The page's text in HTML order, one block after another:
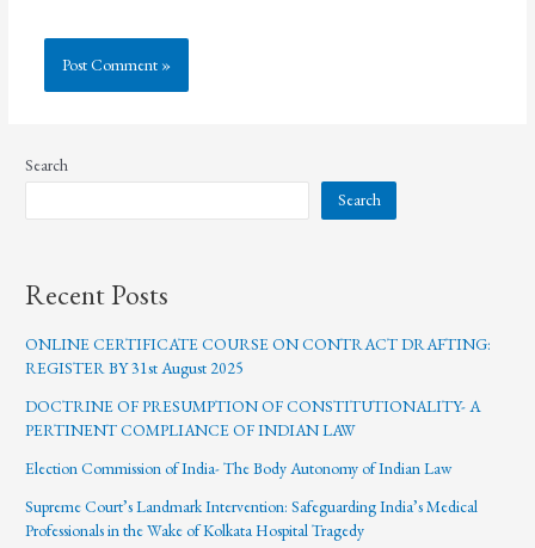
Search
Search
Recent Posts
ONLINE CERTIFICATE COURSE ON CONTRACT DRAFTING:
REGISTER BY 31st August 2025
DOCTRINE OF PRESUMPTION OF CONSTITUTIONALITY- A
PERTINENT COMPLIANCE OF INDIAN LAW
Election Commission of India- The Body Autonomy of Indian Law
Supreme Court’s Landmark Intervention: Safeguarding India’s Medical
Professionals in the Wake of Kolkata Hospital Tragedy